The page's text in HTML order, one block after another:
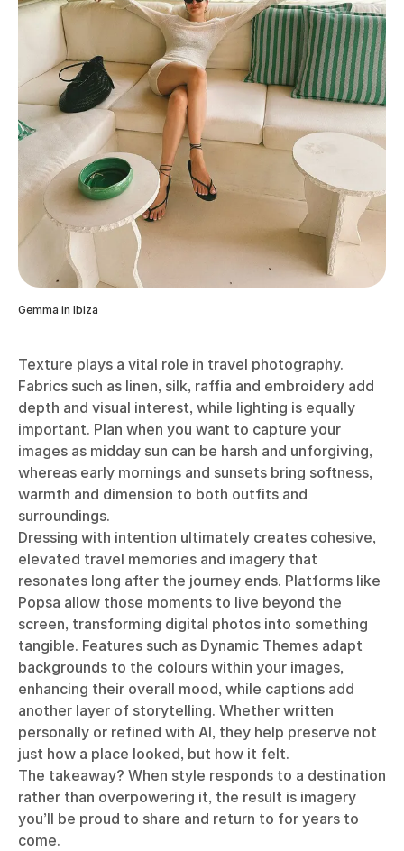
Gemma in Ibiza
Texture plays a vital role in travel photography.
Fabrics such as linen, silk, raffia and embroidery add
depth and visual interest, while lighting is equally
important. Plan when you want to capture your
images as midday sun can be harsh and unforgiving,
whereas early mornings and sunsets bring softness,
warmth and dimension to both outfits and
surroundings.
Dressing with intention ultimately creates cohesive,
elevated travel memories and imagery that
resonates long after the journey ends. Platforms like
Popsa allow those moments to live beyond the
screen, transforming digital photos into something
tangible. Features such as Dynamic Themes adapt
backgrounds to the colours within your images,
enhancing their overall mood, while captions add
another layer of storytelling. Whether written
personally or refined with AI, they help preserve not
just how a place looked, but how it felt.
The takeaway? When style responds to a destination
rather than overpowering it, the result is imagery
you’ll be proud to share and return to for years to
come.